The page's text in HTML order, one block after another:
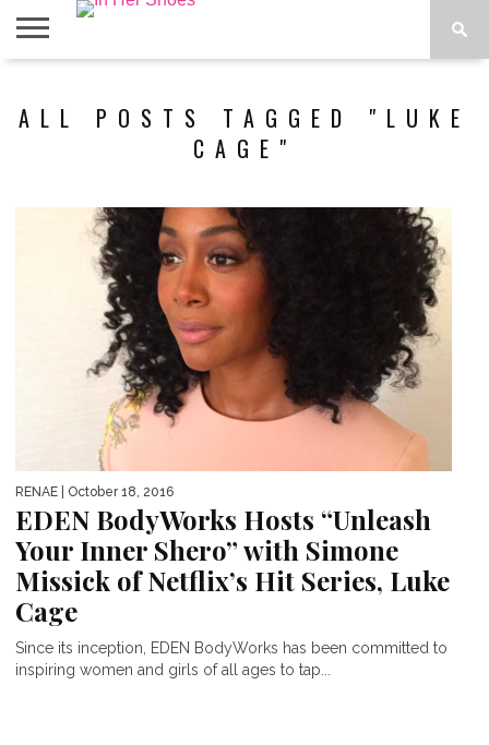
SPOTLIGHT
ALL POSTS TAGGED "LUKE
CAGE"
RENAE | October 18, 2016
EDEN BodyWorks Hosts “Unleash
Your Inner Shero” with Simone
Missick of Netflix’s Hit Series, Luke
Cage
Since its inception, EDEN BodyWorks has been committed to
inspiring women and girls of all ages to tap...